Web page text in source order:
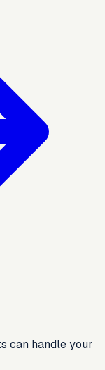
can handle your